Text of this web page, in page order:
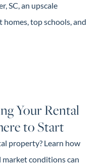
SC, an upscale
top schools, and
Your Rental
to Start
property? Learn how
market conditions can